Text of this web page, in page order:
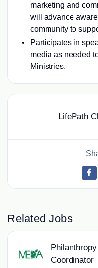
marketing and
will advance
community to
Participates in
media as needed
Ministries.
LifePath
Related Jobs
Coordinator